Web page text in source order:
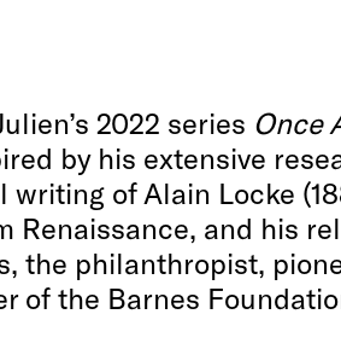
2022 series Once
by his extensive
writing of Alain Locke
Renaissance, and his
the philanthropist,
of the Barnes